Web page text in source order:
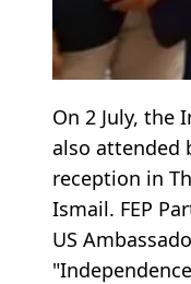
On 2 July, the
also attended
reception in
Ismail. FEP
US